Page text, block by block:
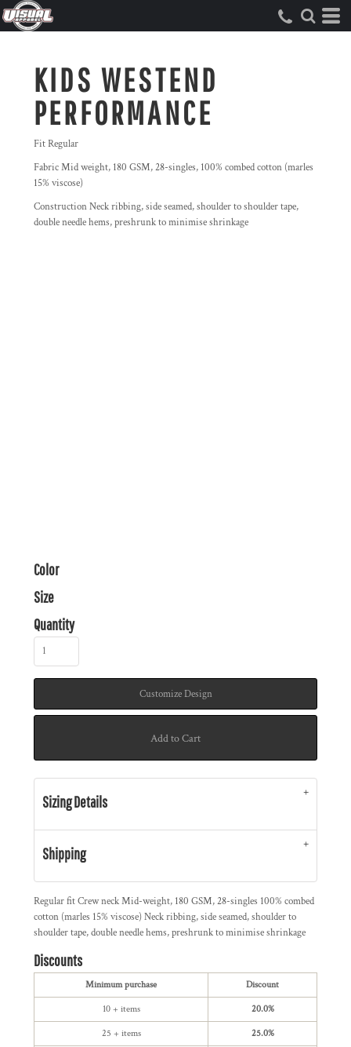
KIDS WESTEND
PERFORMANCE
Fit Regular
Fabric Mid weight, 180 GSM, 28-singles, 100% combed cotton (marles
15% viscose)
Construction Neck ribbing, side seamed, shoulder to shoulder tape,
double needle hems, preshrunk to minimise shrinkage
Color
Size
Quantity
Customize Design
Add to Cart
Sizing Details
Shipping
Regular fit Crew neck Mid-weight, 180 GSM, 28-singles 100% combed
cotton (marles 15% viscose) Neck ribbing, side seamed, shoulder to
shoulder tape, double needle hems, preshrunk to minimise shrinkage
Discounts
Minimum purchase Discount
10 + items 20.0%
25 + items 25.0%